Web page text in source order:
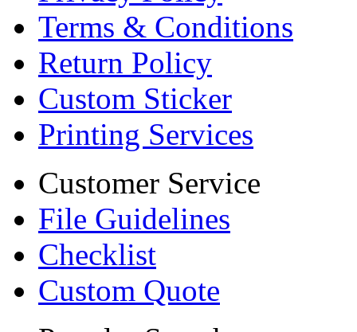
Terms & Conditions
Return Policy
Custom Sticker
Printing Services
Customer Service
File Guidelines
Checklist
Custom Quote